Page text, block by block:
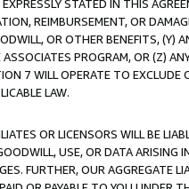
STATED IN THIS
REIMBURSEMENT, OR
OR OTHER BENEFITS,
PROGRAM, OR (Z)
7 WILL OPERATE TO
LAW.
OR LICENSORS WILL BE
USE, OR DATA ARISING
FURTHER, OUR AGGREGATE